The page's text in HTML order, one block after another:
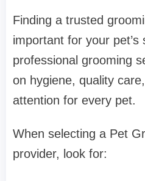
Finding a trusted
important for your
professional grooming
on hygiene, quality
attention for every pet.
When selecting a Pet
provider, look for: